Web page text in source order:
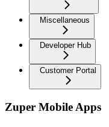
Miscellaneous
Developer Hub
Customer Portal
Zuper Mobile Apps